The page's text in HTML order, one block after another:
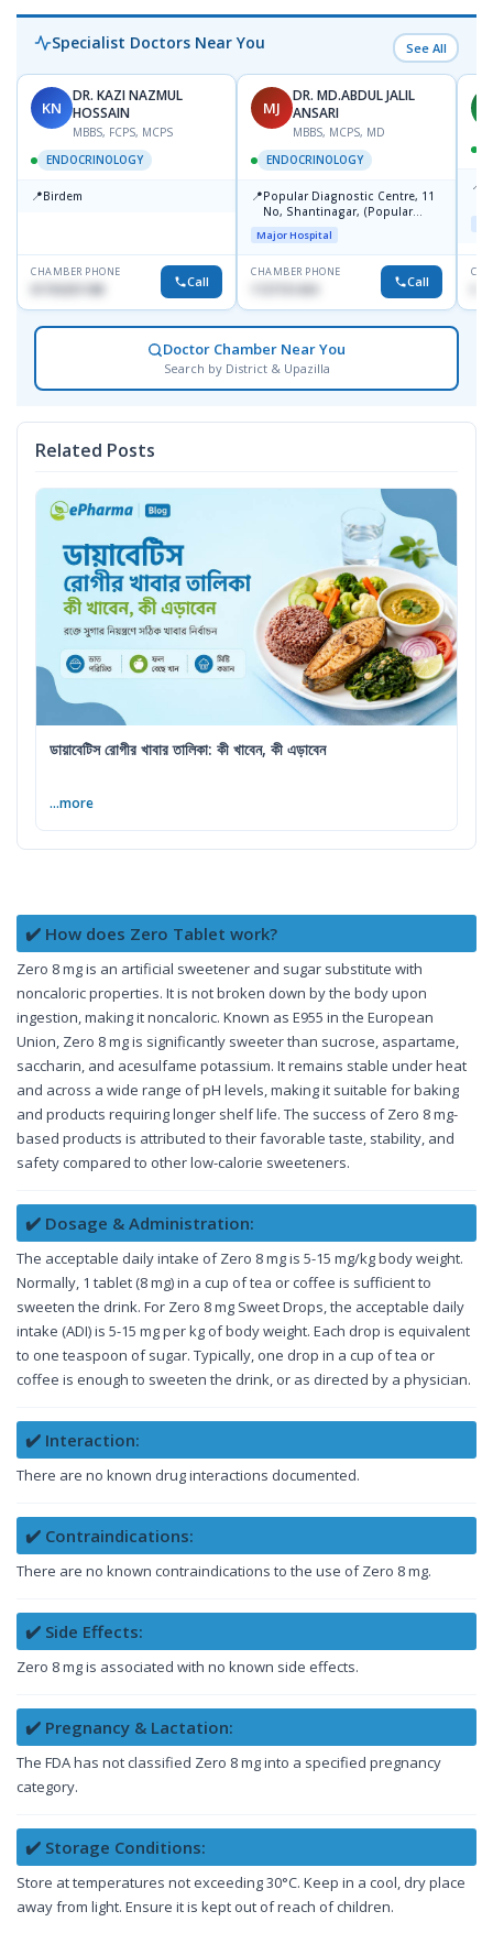
Specialist Doctors Near You See All
KN
DR. KAZI NAZMUL
HOSSAIN
MBBS, FCPS, MCPS
ENDOCRINOLOGY
📍Birdem
CHAMBER PHONE
01703251188 Call
MJ
DR. MD.ABDUL JALIL
ANSARI
MBBS, MCPS, MD
ENDOCRINOLOGY
📍Popular Diagnostic Centre, 11
No, Shantinagar, (Popular
Towar),Motijheel,Dhaka
Major Hospital
CHAMBER PHONE
Call
📍
Doctor Chamber Near You
Search by District & Upazilla
Related Posts
ডায়াবেটিস রোগীর খাবার তালিকা: কী খাবেন, কী এড়াবেন
...more
✔️ How does Zero Tablet work?
Zero 8 mg is an artificial sweetener and sugar substitute with
noncaloric properties. It is not broken down by the body upon
ingestion, making it noncaloric. Known as E955 in the European
Union, Zero 8 mg is significantly sweeter than sucrose, aspartame,
saccharin, and acesulfame potassium. It remains stable under heat
and across a wide range of pH levels, making it suitable for baking
and products requiring longer shelf life. The success of Zero 8 mg-
based products is attributed to their favorable taste, stability, and
safety compared to other low-calorie sweeteners.
✔️ Dosage & Administration:
The acceptable daily intake of Zero 8 mg is 5-15 mg/kg body weight.
Normally, 1 tablet (8 mg) in a cup of tea or coffee is sufficient to
sweeten the drink. For Zero 8 mg Sweet Drops, the acceptable daily
intake (ADI) is 5-15 mg per kg of body weight. Each drop is equivalent
to one teaspoon of sugar. Typically, one drop in a cup of tea or
coffee is enough to sweeten the drink, or as directed by a physician.
✔️ Interaction:
There are no known drug interactions documented.
✔️ Contraindications:
There are no known contraindications to the use of Zero 8 mg.
✔️ Side Effects:
Zero 8 mg is associated with no known side effects.
✔️ Pregnancy & Lactation:
The FDA has not classified Zero 8 mg into a specified pregnancy
category.
✔️ Storage Conditions:
Store at temperatures not exceeding 30°C. Keep in a cool, dry place
away from light. Ensure it is kept out of reach of children.